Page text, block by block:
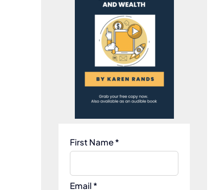
First Name *
Email *